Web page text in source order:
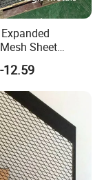
Sheet
Anode Titanium
12.59